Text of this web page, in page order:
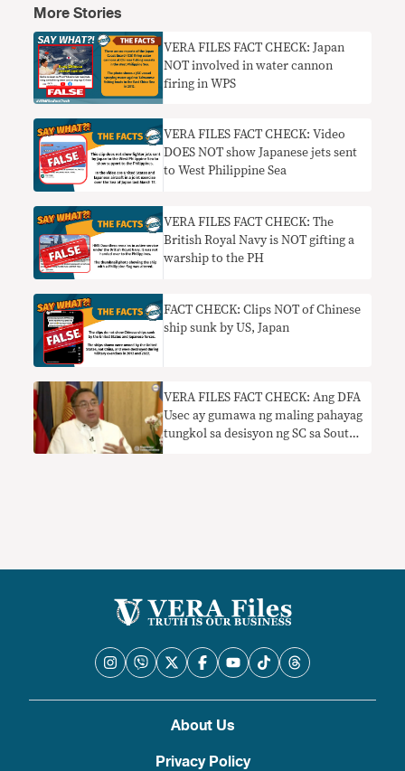
More Stories
VERA FILES FACT CHECK: Japan
NOT involved in water cannon
firing in WPS
VERA FILES FACT CHECK: Video
DOES NOT show Japanese jets sent
to West Philippine Sea
VERA FILES FACT CHECK: The
British Royal Navy is NOT gifting a
warship to the PH
FACT CHECK: Clips NOT of Chinese
ship sunk by US, Japan
VERA FILES FACT CHECK: Ang DFA
Usec ay gumawa ng maling pahayag
tungkol sa desisyon ng SC sa South
About Us
Privacy Policy